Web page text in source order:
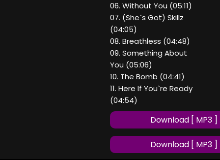
06. Without You (05:11)
07. (She`s Got) Skillz
(04:05)
08. Breathless (04:48)
09. Something About
You (05:06)
10. The Bomb (04:41)
11. Here If You`re Ready
(04:54)
Download [ MP3 ]
Download [ MP3 ]